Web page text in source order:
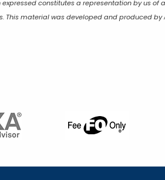
constitutes a representation by us
material was developed and produced